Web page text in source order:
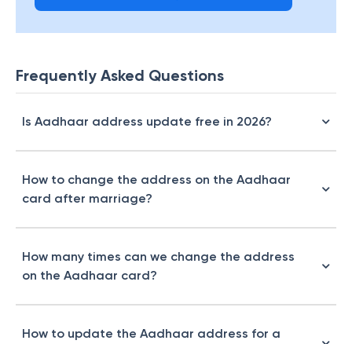
Frequently Asked Questions
Is Aadhaar address update free in 2026?
How to change the address on the Aadhaar
card after marriage?
How many times can we change the address
on the Aadhaar card?
How to update the Aadhaar address for a